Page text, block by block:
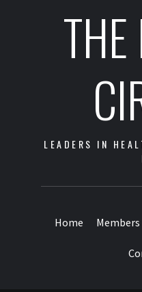
LEADERS IN
Home Members